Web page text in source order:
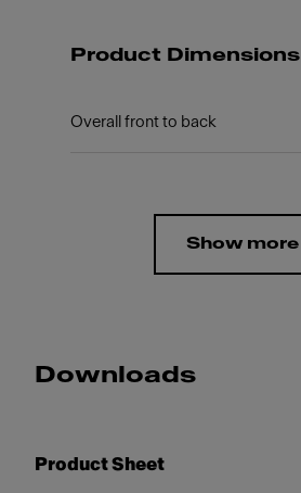
Product Dimensions
Overall front to back
Show more
Downloads
Product Sheet